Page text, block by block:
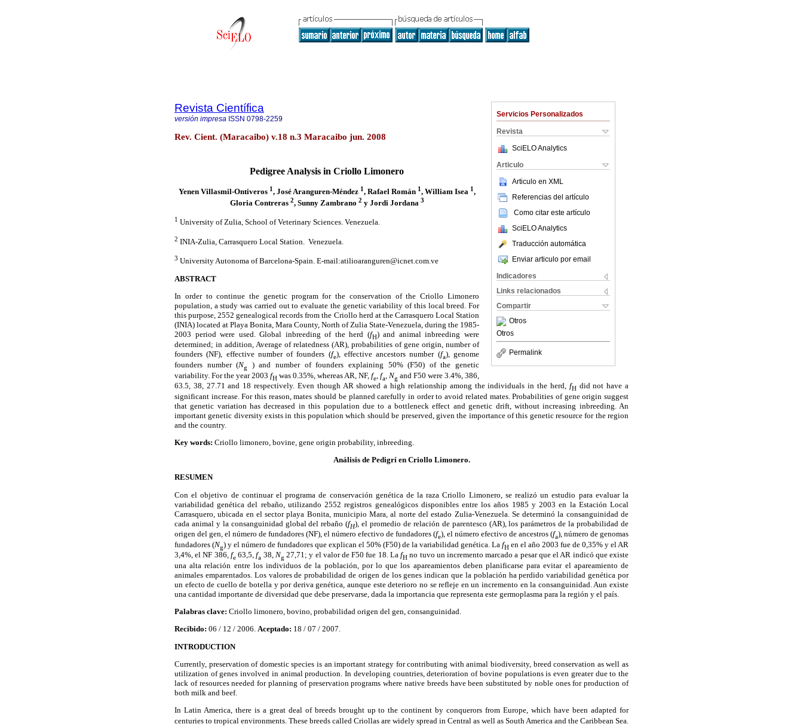
Servicios Personalizados
Revista
SciELO Analytics
Articulo
Articulo en XML
Referencias del artículo
Como citar este artículo
SciELO Analytics
Traducción automática
Enviar articulo por email
Indicadores
Links relacionados
Compartir
Otros
Otros
Permalink
Revista Científica
versión impresa ISSN 0798-2259
Rev. Cient. (Maracaibo) v.18 n.3 Maracaibo jun. 2008
Pedigree Analysis in Criollo Limonero
Yenen Villasmil-Ontiveros 1, José Aranguren-Méndez 1, Rafael Román 1, William Isea 1,
Gloria Contreras 2, Sunny Zambrano 2 y Jordi Jordana 3
1 University of Zulia, School of Veterinary Sciences. Venezuela.
2 INIA-Zulia, Carrasquero Local Station. Venezuela.
3 University Autonoma of Barcelona-Spain. E-mail:atilioaranguren@icnet.com.ve
ABSTRACT
In order to continue the genetic program for the conservation of the Criollo Limonero
population, a study was carried out to evaluate the genetic variability of this local breed. For
this purpose, 2552 genealogical records from the Criollo herd at the Carrasquero Local Station
(INIA) located at Playa Bonita, Mara County, North of Zulia State-Venezuela, during the 1985-
2003 period were used. Global inbreeding of the herd (fH) and animal inbreeding were
determined; in addition, Average of relatedness (AR), probabilities of gene origin, number of
founders (NF), effective number of founders (fe), effective ancestors number (fa), genome
founders number (Ng ) and number of founders explaining 50% (F50) of the genetic
variability. For the year 2003 fH was 0.35%, whereas AR, NF, fe fa Ng and F50 were 3.4%, 386,
63.5, 38, 27.71 and 18 respectively. Even though AR showed a high relationship among the individuals in the herd, fHdid not have a
significant increase. For this reason, mates should be planned carefully in order to avoid related mates. Probabilities of gene origin suggest
that genetic variation has decreased in this population due to a bottleneck effect and genetic drift, without increasing inbreeding. An
important genetic diversity exists in this population which should be preserved, given the importance of this genetic resource for the region
and the country.
Key words: Criollo limonero, bovine, gene origin probability, inbreeding.
Análisis de Pedigrí en Criollo Limonero.
RESUMEN
Con el objetivo de continuar el programa de conservación genética de la raza Criollo Limonero, se realizó un estudio para evaluar la
variabilidad genética del rebaño, utilizando 2552 registros genealógicos disponibles entre los años 1985 y 2003 en la Estación Local
Carrasquero, ubicada en el sector playa Bonita, municipio Mara, al norte del estado Zulia-Venezuela. Se determinó la consanguinidad de
cada animal y la consanguinidad global del rebaño (fH), el promedio de relación de parentesco (AR), los parámetros de la probabilidad de
origen del gen, el número de fundadores (NF), el número efectivo de fundadores (fe), el número efectivo de ancestros (fa), número de genomas
fundadores (Ng) y el número de fundadores que explican el 50% (F50) de la variabilidad genética. La fH en el año 2003 fue de 0,35% y el AR
3,4%, el NF 386, fe63,5,fa 38, Ng27,71; y el valor de F50 fue 18. LafH no tuvo un incremento marcado a pesar que el AR indicó que existe
una alta relación entre los individuos de la población, por lo que los apareamientos deben planificarse para evitar el apareamiento de
animales emparentados. Los valores de probabilidad de origen de los genes indican que la población ha perdido variabilidad genética por
un efecto de cuello de botella y por deriva genética, aunque este deterioro no se refleje en un incremento en la consanguinidad. Aun existe
una cantidad importante de diversidad que debe preservarse, dada la importancia que representa este germoplasma para la región y el país.
Palabras clave: Criollo limonero, bovino, probabilidad origen del gen, consanguinidad.
Recibido: 06 / 12 / 2006. Aceptado: 18 / 07 / 2007.
INTRODUCTION
Currently, preservation of domestic species is an important strategy for contributing with animal biodiversity, breed conservation as well as
utilization of genes involved in animal production. In developing countries, deterioration of bovine populations is even greater due to the
lack of resources needed for planning of preservation programs where native breeds have been substituted by noble ones for production of
both milk and beef.
In Latin America, there is a great deal of breeds brought up to the continent by conquerors from Europe, which have been adapted for
centuries to tropical environments. These breeds called Criollas are widely spread in Central as well as South America and the Caribbean Sea.